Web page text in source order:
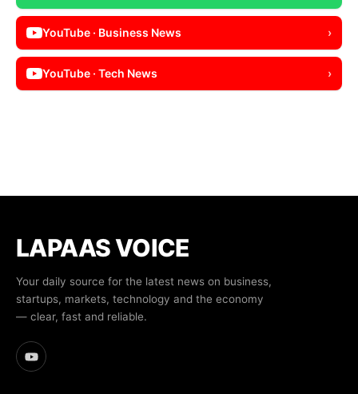
YouTube · Business News ›
YouTube · Tech News ›
LAPAAS VOICE
Your daily source for the latest news on business,
startups, markets, technology and the economy
— clear, fast and reliable.